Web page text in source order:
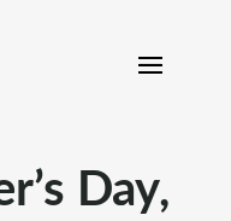
Day,